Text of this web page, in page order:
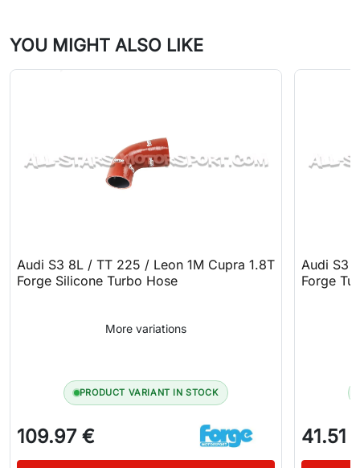
YOU MIGHT ALSO LIKE
Audi S3 8L / TT 225 / Leon 1M Cupra 1.8T
Forge Silicone Turbo Hose
More variations
PRODUCT VARIANT IN STOCK
109.97 €
Audi S3
Forge
41.51